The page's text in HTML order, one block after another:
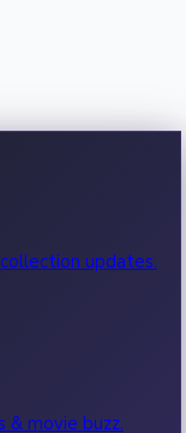
updates.
movie buzz.